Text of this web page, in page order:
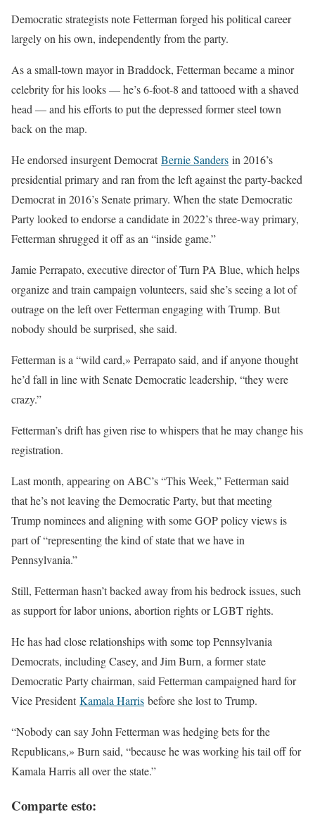
Democratic strategists note Fetterman forged his political career
largely on his own, independently from the party.
As a small-town mayor in Braddock, Fetterman became a minor
celebrity for his looks — he’s 6-foot-8 and tattooed with a shaved
head — and his efforts to put the depressed former steel town
back on the map.
He endorsed insurgent DemocratBernie Sanders in 2016’s
presidential primary and ran from the left against the party-backed
Democrat in 2016’s Senate primary. When the state Democratic
Party looked to endorse a candidate in 2022’s three-way primary,
Fetterman shrugged it off as an “inside game.”
Jamie Perrapato, executive director of Turn PA Blue, which helps
organize and train campaign volunteers, said she’s seeing a lot of
outrage on the left over Fetterman engaging with Trump. But
nobody should be surprised, she said.
Fetterman is a “wild card,» Perrapato said, and if anyone thought
he’d fall in line with Senate Democratic leadership, “they were
crazy.”
Fetterman’s drift has given rise to whispers that he may change his
registration.
Last month, appearing on ABC’s “This Week,” Fetterman said
that he’s not leaving the Democratic Party, but that meeting
Trump nominees and aligning with some GOP policy views is
part of “representing the kind of state that we have in
Pennsylvania.”
Still, Fetterman hasn’t backed away from his bedrock issues, such
as support for labor unions, abortion rights or LGBT rights.
He has had close relationships with some top Pennsylvania
Democrats, including Casey, and Jim Burn, a former state
Democratic Party chairman, said Fetterman campaigned hard for
Vice PresidentKamala Harris before she lost to Trump.
“Nobody can say John Fetterman was hedging bets for the
Republicans,» Burn said, “because he was working his tail off for
Kamala Harris all over the state.”
Comparte esto: